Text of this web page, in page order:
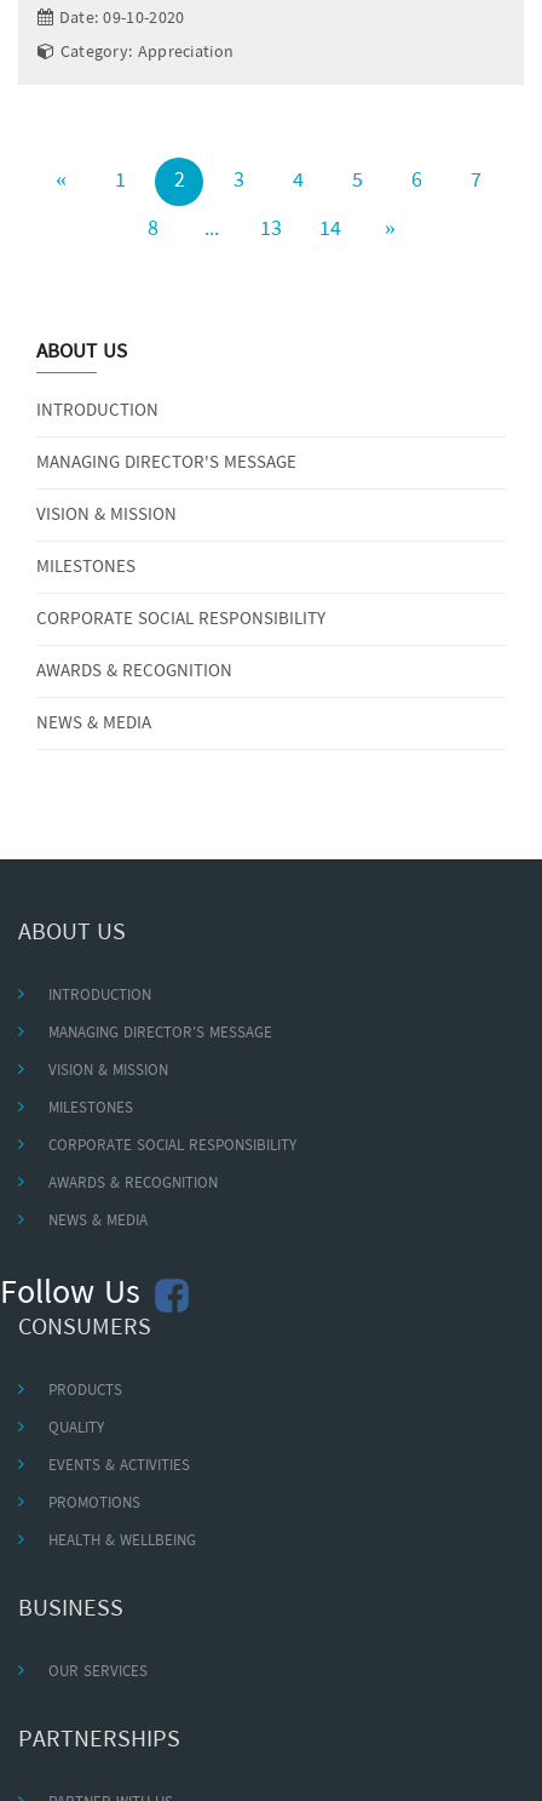
Date: 09-10-2020
Category: Appreciation
« 1 2 3 4 5 6
7
8
... 13 14 »
ABOUT US
INTRODUCTION
MANAGING DIRECTOR'S MESSAGE
VISION & MISSION
MILESTONES
CORPORATE SOCIAL RESPONSIBILITY
AWARDS & RECOGNITION
NEWS & MEDIA
ABOUT US
INTRODUCTION
MANAGING DIRECTOR'S MESSAGE
VISION & MISSION
MILESTONES
CORPORATE SOCIAL RESPONSIBILITY
AWARDS & RECOGNITION
NEWS & MEDIA
Follow Us
CONSUMERS
PRODUCTS
QUALITY
EVENTS & ACTIVITIES
PROMOTIONS
HEALTH & WELLBEING
BUSINESS
OUR SERVICES
PARTNERSHIPS